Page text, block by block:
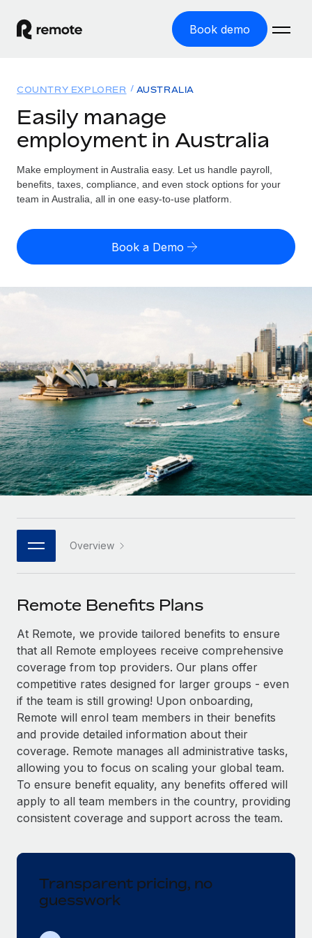
Book demo
GLOBAL EMPLOYMENT
Global Payroll
Run compliant payroll easily
Expand globally with zero entity cost
Outsource complex employment tasks
INFRASTRUCTURE
Remote Embedded
Seamlessly integrate HR into workflows
Platform
Built-in core HR functions for your team
Connect New
Connect any AI tool to Remote using our MCP
SERVICES
Ask an expert
Get expert help on global HR & compliance
Background checks
Simplify your candidate screening processes
Compliance watchtower
Stay ahead of compliance risks
Device management
Provision and track IT devices globally
Mobility & Relocation
Relocate employees with ease
Solutions
GLOBAL COVERAGE
Country Explorer
US State Explorer
Compare Remote
Startups
Agile global HR & payroll solutions for growing
companies
Mid-market
Expand teams with tailored HR solutions
Enterprise
Global HR for large businesses
PARTNER WITH US
Become a partner
Explore partnership opportunities with us
Remote Build Coming soon
Integrations and AI Automations Consulting
CASE STUDIES
From two months to two days: 1,800
employee reviews in just 48 hours with
Remote Perform
At-a-glance In today’s fast-moving world of HR,
performance management can either accelerate growth...
Remote Embedded x BambooHR: From local to
global hiring, with no platform switch
Impact BambooHR customers can now hire and manage
Resources
Misclassification risk calculator
Check employee misclassification risk by country
Explore currency options and payout speeds for global
contractors
LEARN WITH REMOTE
Research & Guides
Case studies
HR Glossary
Job Description Library
Salary & Talent Insights
Insights center
Get support
See all resources
BLOG
Global Payroll
Compliance
Pricing
English (United States)
Français
Deutsch
Español
Italiano
日本語
한국어
中文（简体）
COUNTRY EXPLORER AUSTRALIA
Easily manage
employment in Australia
Make employment in Australia easy. Let us handle payroll,
benefits, taxes, compliance, and even stock options for your
team in Australia, all in one easy-to-use platform.
Book a Demo
Overview
Remote Benefits Plans
At Remote, we provide tailored benefits to ensure
that all Remote employees receive comprehensive
coverage from top providers. Our plans offer
competitive rates designed for larger groups - even
if the team is still growing! Upon onboarding,
Remote will enrol team members in their benefits
and provide detailed information about their
coverage. Remote manages all administrative tasks,
allowing you to focus on scaling your global team.
To ensure benefit equality, any benefits offered will
apply to all team members in the country, providing
consistent coverage and support across the team.
Transparent pricing, no
guesswork